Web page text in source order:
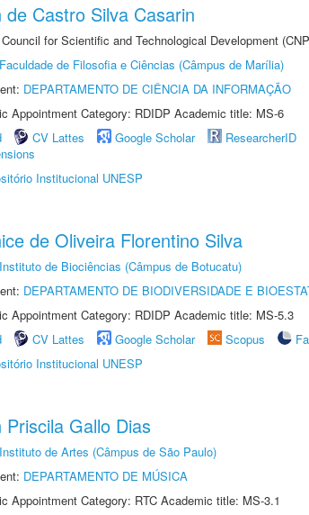
de Castro Silva Casarin
for Scientific and Technological Development
Faculdade de Filosofia e Ciências (Câmpus de Marília)
DEPARTAMENTO DE CIÊNCIA DA INFORMAÇÃO
Appointment Category: RDIDP Academic title: MS-6
CV Lattes Google Scholar ResearcherID
Institucional UNESP
de Oliveira Florentino Silva
Instituto de Biociências (Câmpus de Botucatu)
DEPARTAMENTO DE BIODIVERSIDADE E
Appointment Category: RDIDP Academic title: MS-5.3
CV Lattes Google Scholar Scopus
Institucional UNESP
Priscila Gallo Dias
Instituto de Artes (Câmpus de São Paulo)
DEPARTAMENTO DE MÚSICA
Appointment Category: RTC Academic title: MS-3.1